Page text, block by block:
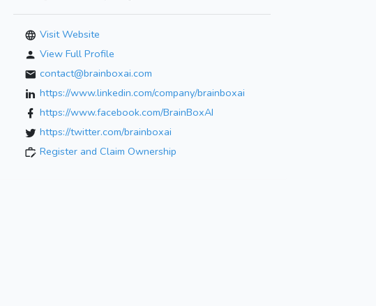
Visit Website
View Full Profile
contact@brainboxai.com
https://www.linkedin.com/company/brainboxai
https://www.facebook.com/BrainBoxAI
https://twitter.com/brainboxai
Register and Claim Ownership